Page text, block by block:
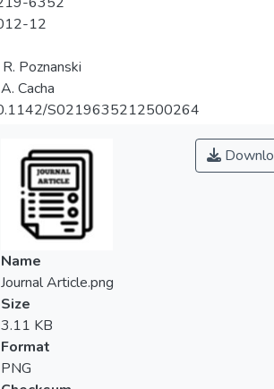
12
R. Poznanski
Cacha
S0219635212500264
Name
Journal Article.png
Size
3.11 KB
Format
PNG